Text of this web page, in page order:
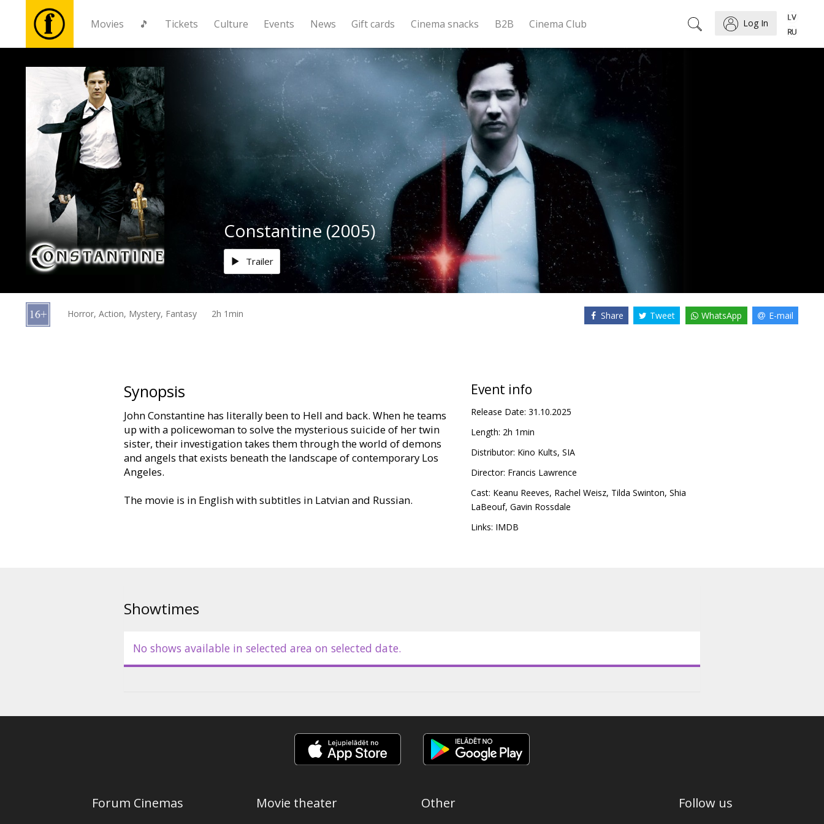
Movies 🎵 Tickets Culture Events News Gift cards Cinema snacks B2B Cinema Club Log In
Movies
Tickets
Culture
Events
News
cards
Constantine (2005)
Trailer
Horror, Action, Mystery, Fantasy 2h 1min Share Tweet WhatsApp E-mail
Synopsis
John Constantine has literally been to Hell and back. When he teams
up with a policewoman to solve the mysterious suicide of her twin
sister, their investigation takes them through the world of demons
and angels that exists beneath the landscape of contemporary Los
Angeles.
The movie is in English with subtitles in Latvian and Russian.
Event info
Release Date: 31.10.2025
Length: 2h 1min
Distributor: Kino Kults, SIA
Director: Francis Lawrence
Cast: Keanu Reeves, Rachel Weisz, Tilda Swinton, Shia
LaBeouf, Gavin Rossdale
Links: IMDB
Showtimes
No shows available in selected area on selected date.
Forum Cinemas Movie theater Other Follow us